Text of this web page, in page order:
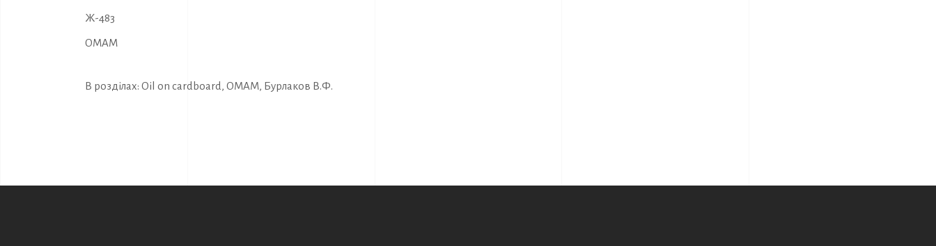
Ж-483
OMAM
В розділах: Oil on cardboard , OMAM, Бурлаков В.Ф.